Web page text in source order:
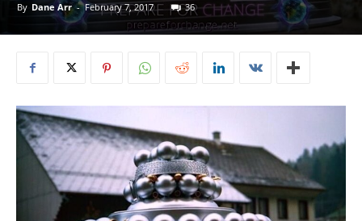
By Dane Arr - February 7, 2017 36